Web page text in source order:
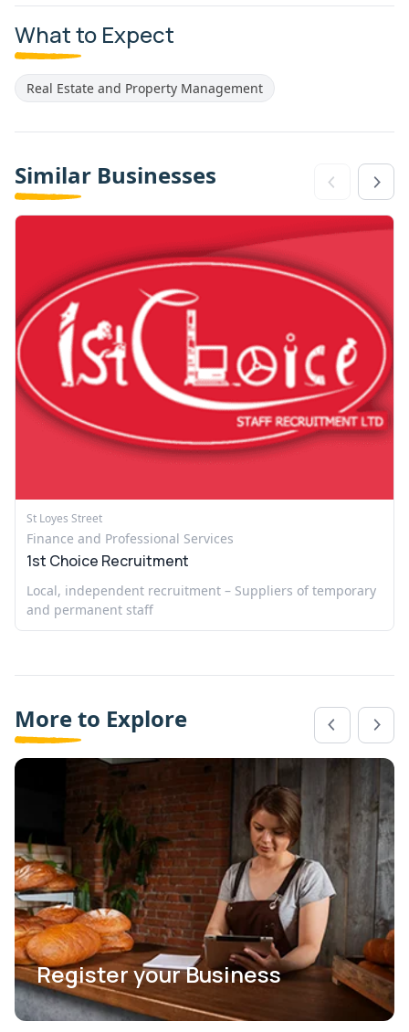
What to Expect
Real Estate and Property Management
Similar Businesses
St Loyes Street
Finance and Professional Services
1st Choice Recruitment
Local, independent recruitment – Suppliers of temporary
and permanent staff
More to Explore
Register your Business